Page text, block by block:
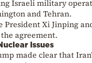
Israeli military
and Tehran.
President Xi Jinping
agreement.
Issues
made clear that